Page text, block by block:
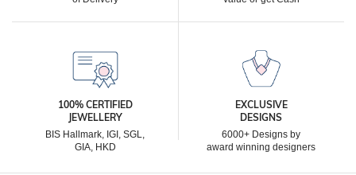
100% CERTIFIED
JEWELLERY
BIS Hallmark, IGI, SGL,
GIA, HKD
EXCLUSIVE
DESIGNS
6000+ Designs by
award winning designers